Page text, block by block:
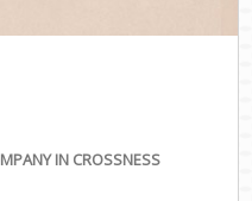
IN CROSSNESS